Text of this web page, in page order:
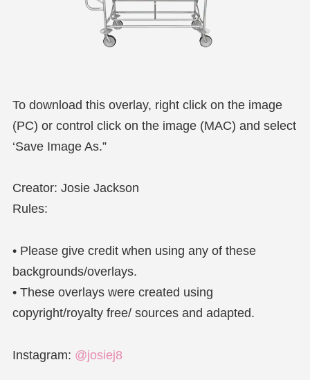
To download this overlay, right click on the image
(PC) or control click on the image (MAC) and select
‘Save Image As.”
Creator: Josie Jackson
Rules:
• Please give credit when using any of these
backgrounds/overlays.
• These overlays were created using
copyright/royalty free/ sources and adapted.
Instagram: @josiej8